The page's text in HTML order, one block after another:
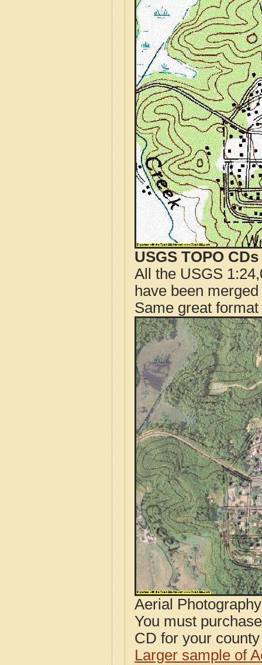
USGS TOPO
All the USGS
have been
Same great
Aerial
You must
CD for your
Larger sample of